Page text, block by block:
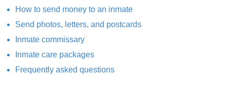
How to send money to an inmate
Send photos, letters, and postcards
Inmate commissary
Inmate care packages
Frequently asked questions